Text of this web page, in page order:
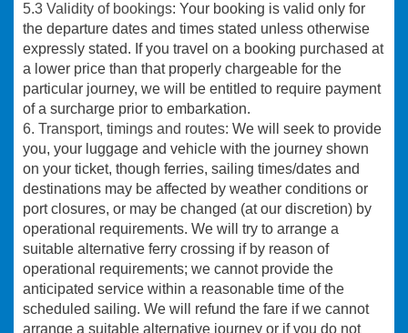
5.3 Validity of bookings: Your booking is valid only for
the departure dates and times stated unless otherwise
expressly stated. If you travel on a booking purchased at
a lower price than that properly chargeable for the
particular journey, we will be entitled to require payment
of a surcharge prior to embarkation.
6. Transport, timings and routes: We will seek to provide
you, your luggage and vehicle with the journey shown
on your ticket, though ferries, sailing times/dates and
destinations may be affected by weather conditions or
port closures, or may be changed (at our discretion) by
operational requirements. We will try to arrange a
suitable alternative ferry crossing if by reason of
operational requirements; we cannot provide the
anticipated service within a reasonable time of the
scheduled sailing. We will refund the fare if we cannot
arrange a suitable alternative journey or if you do not